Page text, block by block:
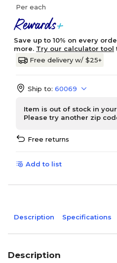
Per each
Save up to 10% on every
more. Try our calculator tool
Free delivery w/ $25+
Ship to: 60069
Item is out of stock in
Please try another zip
Free returns
Add to list
Description Specifications
Description